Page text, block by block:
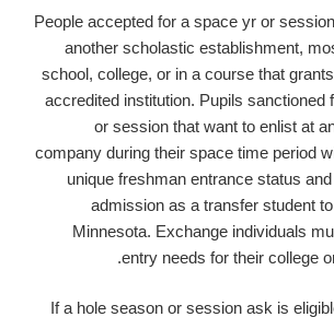
People accepted for a space yr or
another scholastic establishment,
school, college, or in a course that
accredited institution. Pupils sanctioned
or session that want to enlist at
company during their space time period
unique freshman entrance status
admission as a transfer student
Minnesota. Exchange individuals
entry needs for their college
If a hole season or session ask is